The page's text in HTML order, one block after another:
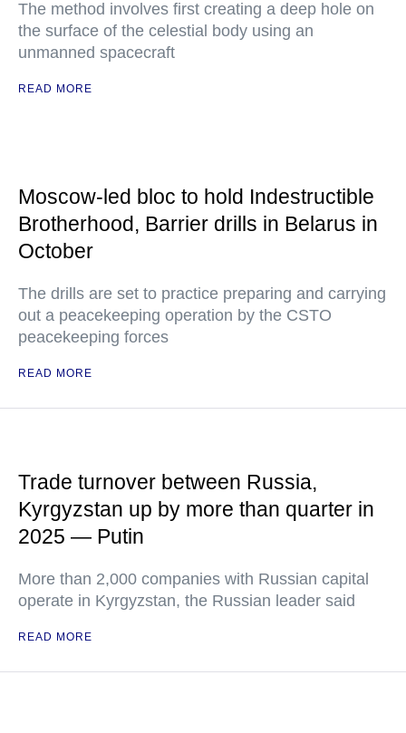
The method involves first creating a deep hole on
the surface of the celestial body using an
unmanned spacecraft
READ MORE
Moscow-led bloc to hold Indestructible
Brotherhood, Barrier drills in Belarus in
October
The drills are set to practice preparing and carrying
out a peacekeeping operation by the CSTO
peacekeeping forces
READ MORE
Trade turnover between Russia,
Kyrgyzstan up by more than quarter in
2025 — Putin
More than 2,000 companies with Russian capital
operate in Kyrgyzstan, the Russian leader said
READ MORE